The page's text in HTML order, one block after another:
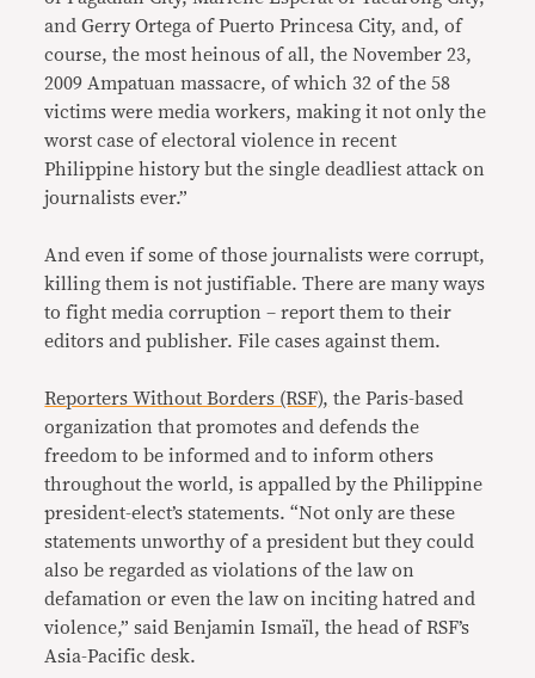
and Gerry Ortega of Puerto Princesa City, and, of
course, the most heinous of all, the November 23,
2009 Ampatuan massacre, of which 32 of the 58
victims were media workers, making it not only the
worst case of electoral violence in recent
Philippine history but the single deadliest attack on
journalists ever.”
And even if some of those journalists were corrupt,
killing them is not justifiable. There are many ways
to fight media corruption – report them to their
editors and publisher. File cases against them.
Reporters Without Borders (RSF), the Paris-based
organization that promotes and defends the
freedom to be informed and to inform others
throughout the world, is appalled by the Philippine
president-elect’s statements. “Not only are these
statements unworthy of a president but they could
also be regarded as violations of the law on
defamation or even the law on inciting hatred and
violence,” said Benjamin Ismaïl, the head of RSF’s
Asia-Pacific desk.